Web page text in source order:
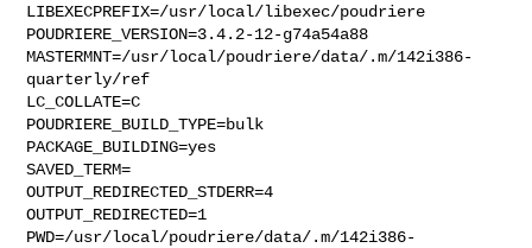
LIBEXECPREFIX=/usr/local/libexec/poudriere
POUDRIERE_VERSION=3.4.2-12-g74a54a88
MASTERMNT=/usr/local/poudriere/data/.m/142i386-
quarterly/ref
LC_COLLATE=C
POUDRIERE_BUILD_TYPE=bulk
PACKAGE_BUILDING=yes
SAVED_TERM=
OUTPUT_REDIRECTED_STDERR=4
OUTPUT_REDIRECTED=1
PWD=/usr/local/poudriere/data/.m/142i386-